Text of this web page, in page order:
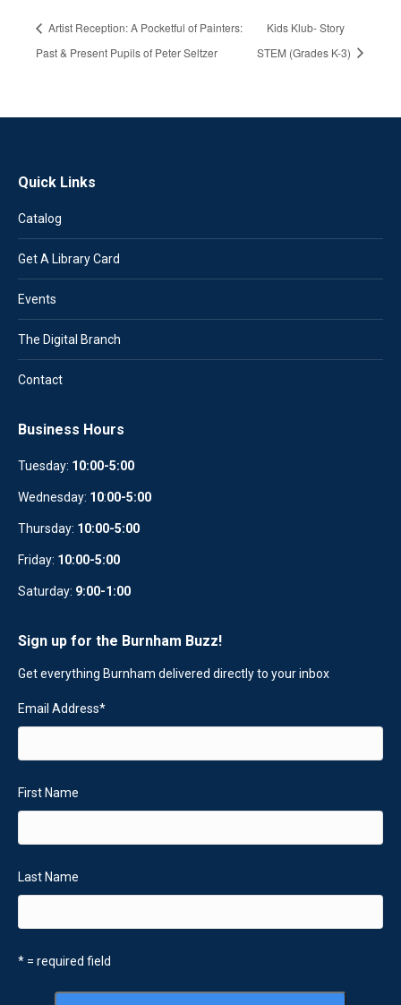
Artist Reception: A Pocketful of Painters:
Past & Present Pupils of Peter Seltzer
Kids Klub- Story
STEM (Grades K-3)
Quick Links
Catalog
Get A Library Card
Events
The Digital Branch
Contact
Business Hours
Tuesday: 10:00-5:00
Wednesday: 10:00-5:00
Thursday: 10:00-5:00
Friday: 10:00-5:00
Saturday: 9:00-1:00
Sign up for the Burnham Buzz!
Get everything Burnham delivered directly to your inbox
Email Address*
First Name
Last Name
* = required field